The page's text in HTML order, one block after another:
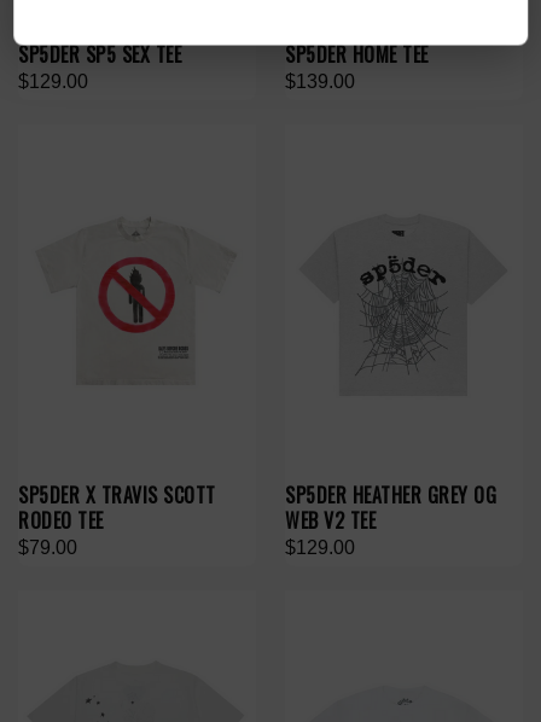
SP5DER SP5 SEX TEE
$129.00
SP5DER HOME TEE
$139.00
SP5DER X TRAVIS SCOTT
RODEO TEE
$79.00
SP5DER HEATHER GREY OG
WEB V2 TEE
$129.00